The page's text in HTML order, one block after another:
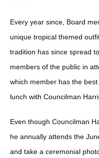
Every year since, Board
unique tropical themed
tradition has since spread
members of the public in
which member has the
lunch with Councilman
Even though Councilman
he annually attends the
and take a ceremonial